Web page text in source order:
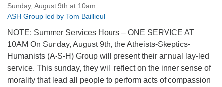
Sunday, August 9th at 10am
ASH Group led by Tom Baillieul
NOTE: Summer Services Hours – ONE SERVICE AT
10AM On Sunday, August 9th, the Atheists-Skeptics-
Humanists (A-S-H) Group will present their annual lay-led
service. This sunday, they will reflect on the inner sense of
morality that lead all people to perform acts of compassion